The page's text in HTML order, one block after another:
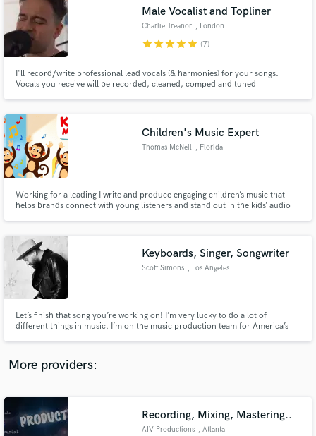
Male Vocalist and Topliner
Charlie Treanor , London
starstarstarstarstar (7)
I'll record/write professional lead vocals (& harmonies) for your songs.
Vocals you receive will be recorded, cleaned, comped and tuned
Yeomans, BBC Radio Stoke
Children's Music Expert
Thomas McNeil , Florida
Working for a leading I write and produce engaging children’s music that
helps brands connect with young listeners and stand out in the kids’ audio
Keyboards, Singer, Songwriter
Scott Simons , Los Angeles
Let’s finish that song you’re working on! I’m very lucky to do a lot of
different things in music. I’m on the music production team for America’s
Patrol theme and have written, produced and toured with acts!
More providers:
Recording, Mixing, Mastering..
AIV Productions , Atlanta
Search by credits or 'sounds like' and check out
audio samples and verified reviews of top pros.
Get Free Proposals
Contact pros directly with your project details
and receive handcrafted proposals and budgets
Fund and work on your project through our